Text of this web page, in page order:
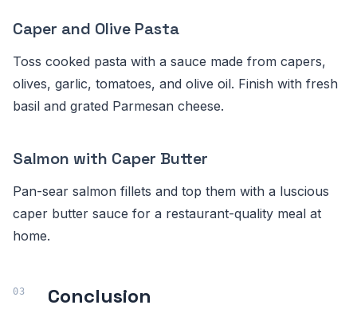
Caper and Olive Pasta
Toss cooked pasta with a sauce made from capers,
olives, garlic, tomatoes, and olive oil. Finish with fresh
basil and grated Parmesan cheese.
Salmon with Caper Butter
Pan-sear salmon fillets and top them with a luscious
caper butter sauce for a restaurant-quality meal at
home.
Conclusion